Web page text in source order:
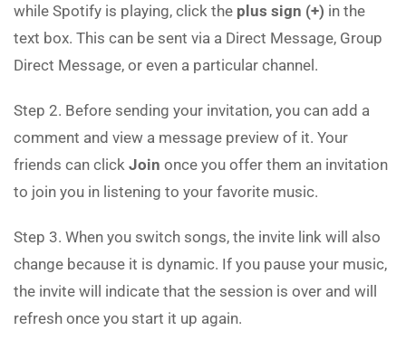
while Spotify is playing, click the plus sign (+) in the
text box. This can be sent via a Direct Message, Group
Direct Message, or even a particular channel.
Step 2. Before sending your invitation, you can add a
comment and view a message preview of it. Your
friends can click Join once you offer them an invitation
to join you in listening to your favorite music.
Step 3. When you switch songs, the invite link will also
change because it is dynamic. If you pause your music,
the invite will indicate that the session is over and will
refresh once you start it up again.